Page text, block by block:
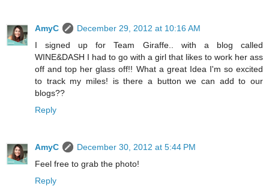
AmyC
December 29, 2012 at 10:16 AM
I signed up for Team Giraffe.. with a blog called
WINE&DASH I had to go with a girl that likes to work her ass
off and top her glass off!! What a great Idea I'm so excited
to track my miles! is there a button we can add to our
blogs??
Reply
AmyC
December 30, 2012 at 5:44 PM
Feel free to grab the photo!
Reply